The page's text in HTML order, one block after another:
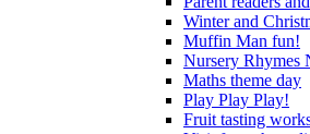
Winter and
Muffin Man fun!
Nursery Rhymes
Maths theme day
Play Play Play!
Fruit tasting